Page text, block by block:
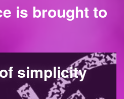
is brought to
simplicity